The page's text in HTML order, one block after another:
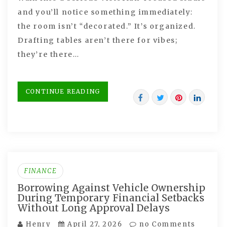
and you’ll notice something immediately:
the room isn’t “decorated.” It’s organized.
Drafting tables aren’t there for vibes;
they’re there…
CONTINUE READING
FINANCE
Borrowing Against Vehicle Ownership
During Temporary Financial Setbacks
Without Long Approval Delays
Henry April 27, 2026 no Comments